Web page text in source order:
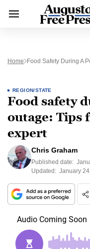
Home Food Safety During A
REGION/STATE
Food safety
outage: Tips
expert
Chris Graham
Published date:
Updated: January